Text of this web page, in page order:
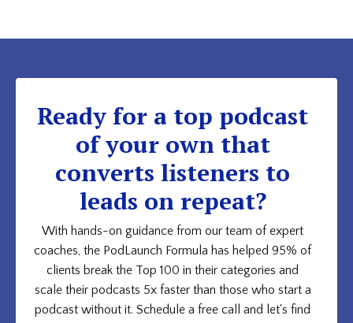
Ready for a top podcast
of your own that
converts listeners to
leads on repeat?
With hands-on guidance from our team of expert
coaches, the PodLaunch Formula has helped 95% of
clients break the Top 100 in their categories and
scale their podcasts 5x faster than those who start a
podcast without it. Schedule a free call and let's find